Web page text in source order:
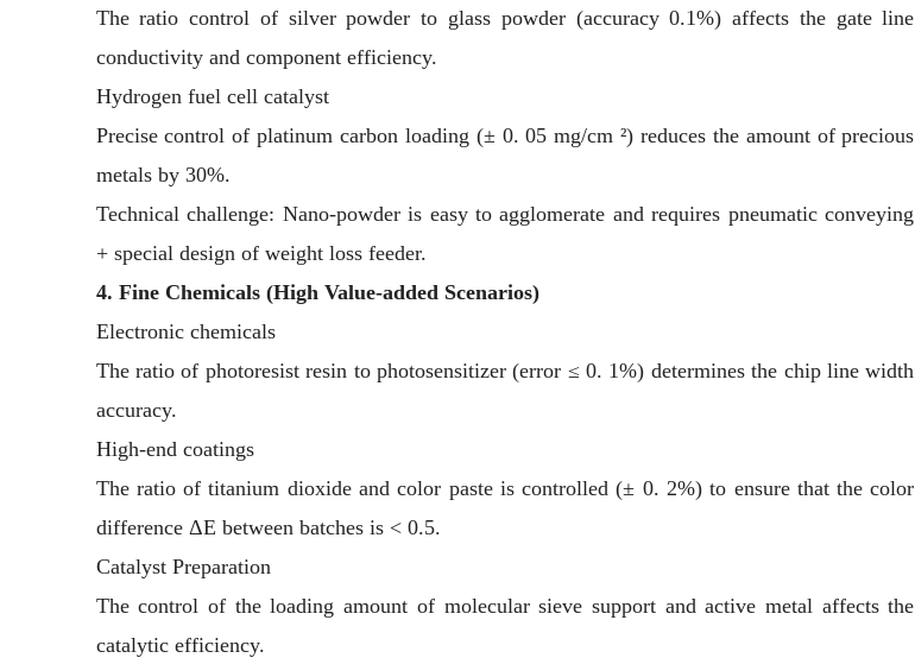
The ratio control of silver powder to glass powder (accuracy 0.1%) affects the gate line
conductivity and component efficiency.
Hydrogen fuel cell catalyst
Precise control of platinum carbon loading (± 0. 05 mg/cm ²) reduces the amount of precious
metals by 30%.
Technical challenge: Nano-powder is easy to agglomerate and requires pneumatic conveying
+ special design of weight loss feeder.
4. Fine Chemicals (High Value-added Scenarios)
Electronic chemicals
The ratio of photoresist resin to photosensitizer (error ≤ 0. 1%) determines the chip line width
accuracy.
High-end coatings
The ratio of titanium dioxide and color paste is controlled (± 0. 2%) to ensure that the color
difference ΔE between batches is < 0.5.
Catalyst Preparation
The control of the loading amount of molecular sieve support and active metal affects the
catalytic efficiency.